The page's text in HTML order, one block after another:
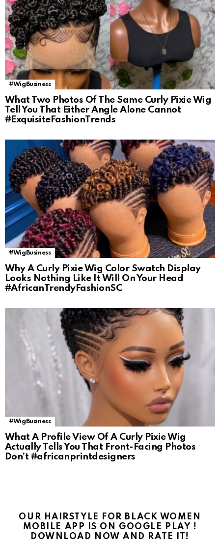
#WigBusiness
What Two Photos Of The Same Curly Pixie Wig
Tell You That Either Angle Alone Cannot
#ExquisiteFashionTrends
#WigBusiness
Why A Curly Pixie Wig Color Swatch Display
Looks Nothing Like It Will On Your Head
#AfricanTrendyFashionSC
#WigBusiness
What A Profile View Of A Curly Pixie Wig
Actually Tells You That Front-Facing Photos
Don’t #africanprintdesigners
OUR HAIRSTYLE FOR BLACK WOMEN
MOBILE APP IS ON GOOGLE PLAY !
DOWNLOAD NOW AND RATE IT!